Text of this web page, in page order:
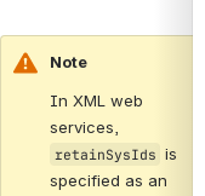
Note
In XML web
retainSysIds is
specified as an